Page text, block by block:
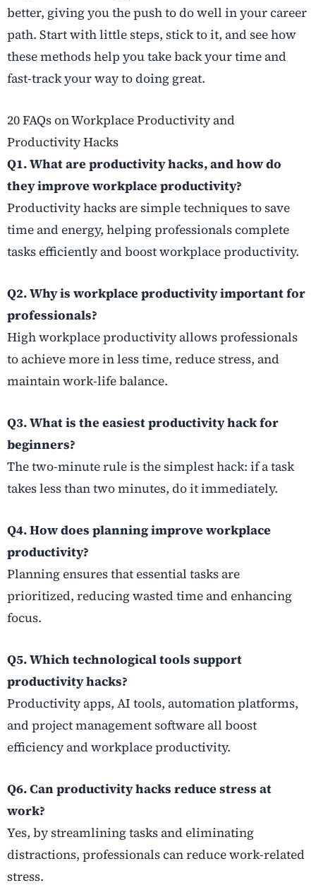
better, giving you the push to do well in your career
path. Start with little steps, stick to it, and see how
these methods help you take back your time and
fast-track your way to doing great.
20 FAQs on Workplace Productivity and
Productivity Hacks
Q1. What are productivity hacks, and how do
they improve workplace productivity?
Productivity hacks are simple techniques to save
time and energy, helping professionals complete
tasks efficiently and boost workplace productivity.
Q2. Why is workplace productivity important for
professionals?
High workplace productivity allows professionals
to achieve more in less time, reduce stress, and
maintain work-life balance.
Q3. What is the easiest productivity hack for
beginners?
The two-minute rule is the simplest hack: if a task
takes less than two minutes, do it immediately.
Q4. How does planning improve workplace
productivity?
Planning ensures that essential tasks are
prioritized, reducing wasted time and enhancing
focus.
Q5. Which technological tools support
productivity hacks?
Productivity apps, AI tools, automation platforms,
and project management software all boost
efficiency and workplace productivity.
Q6. Can productivity hacks reduce stress at
work?
Yes, by streamlining tasks and eliminating
distractions, professionals can reduce work-related
stress.